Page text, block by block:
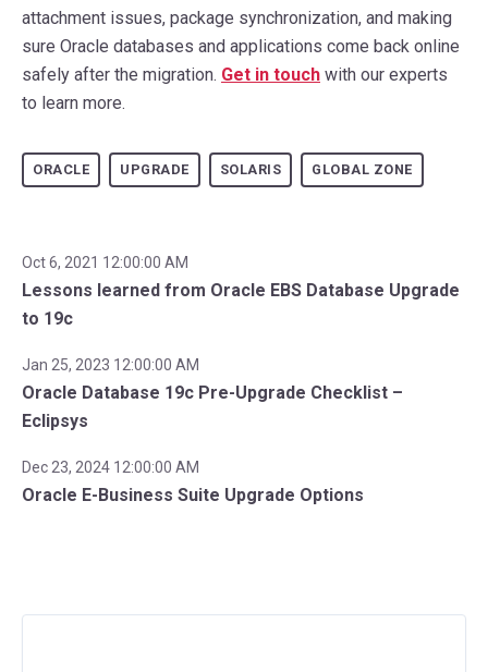
attachment issues, package synchronization, and making
sure Oracle databases and applications come back online
safely after the migration. Get in touch with our experts
to learn more.
ORACLE UPGRADE SOLARIS GLOBAL ZONE
Oct 6, 2021 12:00:00 AM
Lessons learned from Oracle EBS Database Upgrade
to 19c
Jan 25, 2023 12:00:00 AM
Oracle Database 19c Pre-Upgrade Checklist –
Eclipsys
Dec 23, 2024 12:00:00 AM
Oracle E-Business Suite Upgrade Options